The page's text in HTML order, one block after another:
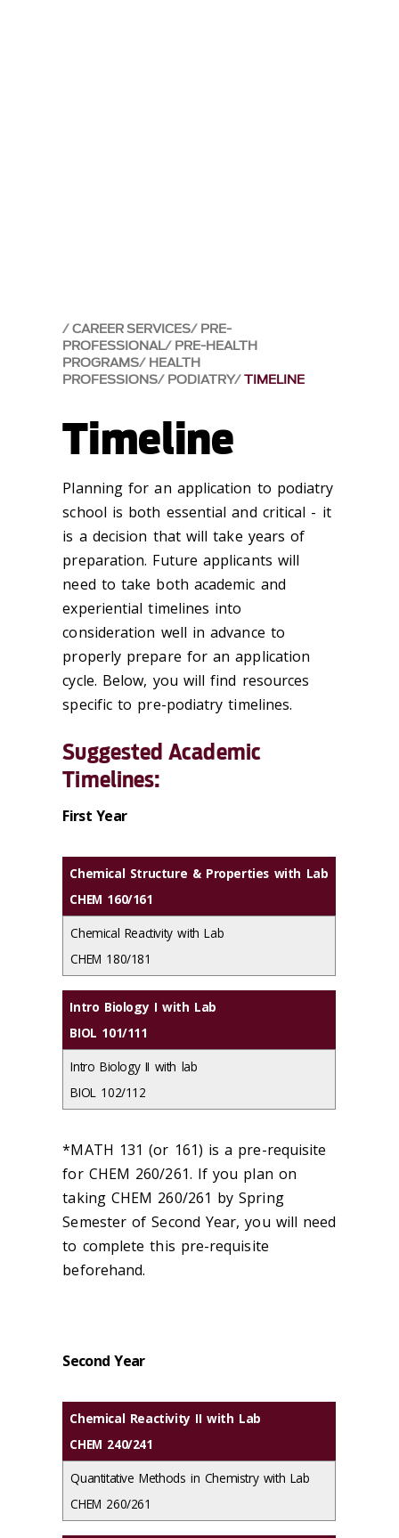
CAREER SERVICES PRE-
PROFESSIONAL PRE-HEALTH
PROGRAMS HEALTH
PROFESSIONS PODIATRY TIMELINE
Timeline
Planning for an application to podiatry
school is both essential and critical - it
is a decision that will take years of
preparation. Future applicants will
need to take both academic and
experiential timelines into
consideration well in advance to
properly prepare for an application
cycle. Below, you will find resources
specific to pre-podiatry timelines.
Suggested Academic
Timelines:
First Year
Chemical Structure & Properties with Lab
CHEM 160/161
Chemical Reactivity with Lab
CHEM 180/181
Intro Biology I with Lab
BIOL 101/111
Intro Biology II with lab
BIOL 102/112
*MATH 131 (or 161) is a pre-requisite
for CHEM 260/261. If you plan on
taking CHEM 260/261 by Spring
Semester of Second Year, you will need
to complete this pre-requisite
beforehand.
Second Year
Chemical Reactivity II with Lab
CHEM 240/241
Quantitative Methods in Chemistry with Lab
CHEM 260/261